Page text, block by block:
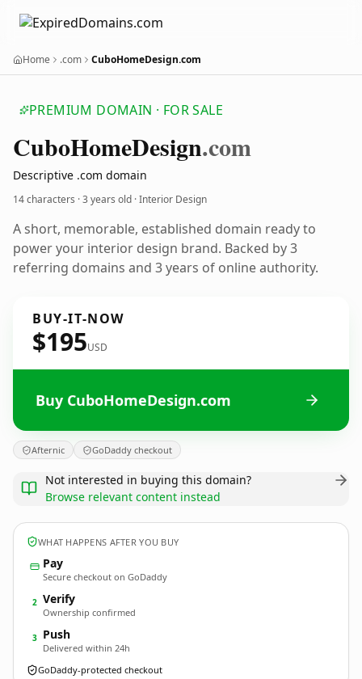
Home .com CuboHomeDesign.com
PREMIUM DOMAIN · FOR SALE
CuboHomeDesign.com
Descriptive .com domain
14 characters ·3 years old · Interior Design
A short, memorable, established domain ready to
power your interior design brand. Backed by 3
referring domains and 3 years of online authority.
BUY-IT-NOW
$195USD
Buy CuboHomeDesign.com
Afternic GoDaddy checkout
Not interested in buying this domain?
Browse relevant content instead
WHAT HAPPENS AFTER YOU BUY
Pay
Secure checkout on GoDaddy
2 Verify
Ownership confirmed
3 Push
Delivered within 24h
GoDaddy-protected checkout